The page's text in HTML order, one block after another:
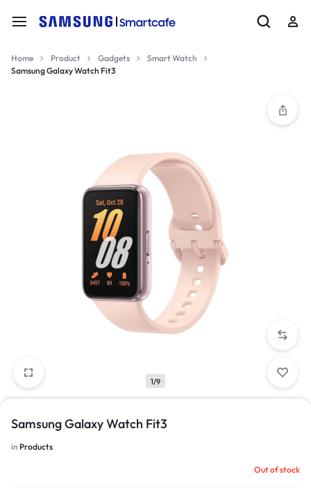
Home Product Gadgets
Smart Watch
Samsung Galaxy Watch Fit3
1/9
Samsung Galaxy Watch Fit3
in Products
Out of stock